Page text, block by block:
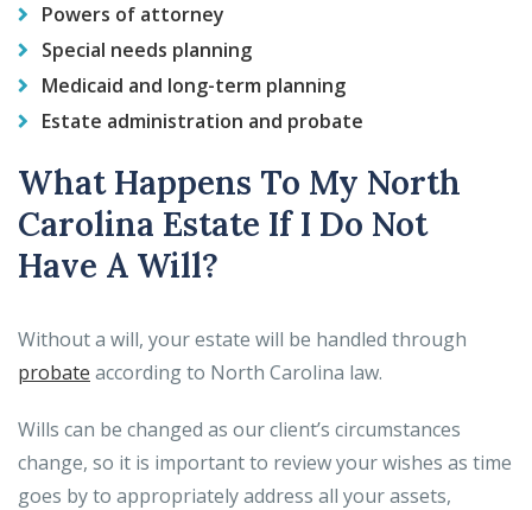
Powers of attorney
Special needs planning
Medicaid and long-term planning
Estate administration and probate
What Happens To My North
Carolina Estate If I Do Not
Have A Will?
Without a will, your estate will be handled through
probate according to North Carolina law.
Wills can be changed as our client’s circumstances
change, so it is important to review your wishes as time
goes by to appropriately address all your assets,